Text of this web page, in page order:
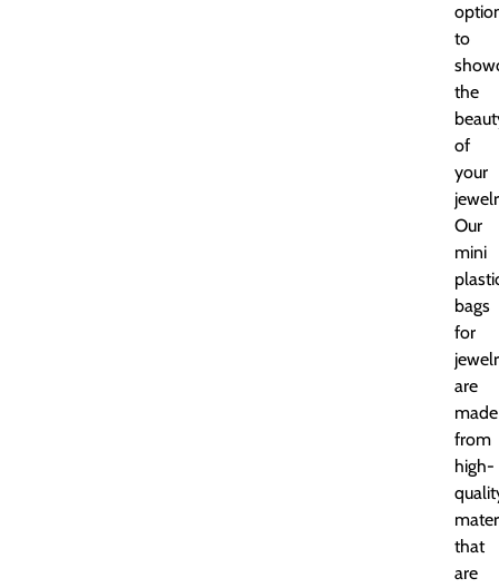
to
the
of
your
Our
mini
bags
for
are
made
from
high-
that
are